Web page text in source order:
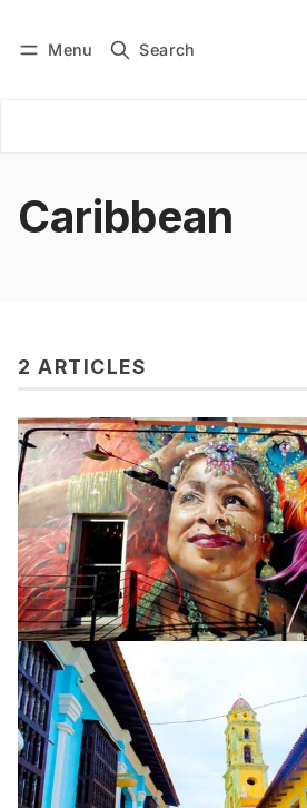
Menu Search
Subscribe
Caribbean
2 ARTICLES